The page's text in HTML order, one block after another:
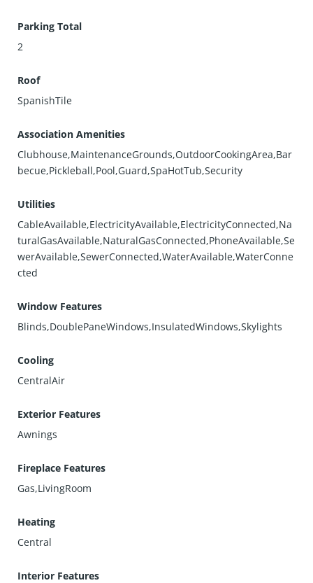
Parking Total
2
Roof
SpanishTile
Association Amenities
Clubhouse,MaintenanceGrounds,OutdoorCookingArea,Bar
becue,Pickleball,Pool,Guard,SpaHotTub,Security
Utilities
CableAvailable,ElectricityAvailable,ElectricityConnected,Na
turalGasAvailable,NaturalGasConnected,PhoneAvailable,Se
werAvailable,SewerConnected,WaterAvailable,WaterConne
cted
Window Features
Blinds,DoublePaneWindows,InsulatedWindows,Skylights
Cooling
CentralAir
Exterior Features
Awnings
Fireplace Features
Gas,LivingRoom
Heating
Central
Interior Features